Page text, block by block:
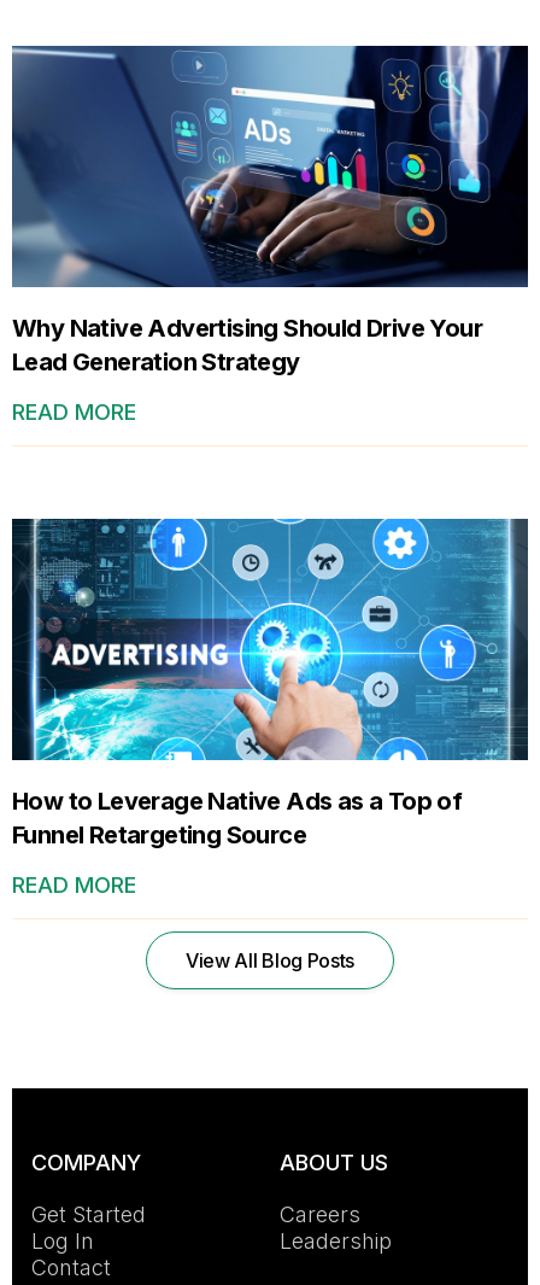
Why Native Advertising Should Drive Your
Lead Generation Strategy
READ MORE
How to Leverage Native Ads as a Top of
Funnel Retargeting Source
READ MORE
View All Blog Posts
COMPANY
Get Started
Log In
Contact
ABOUT US
Careers
Leadership